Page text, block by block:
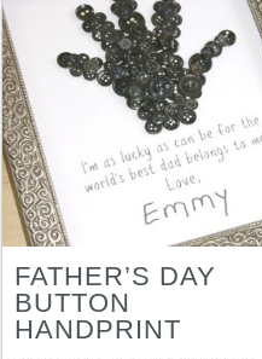
FATHER’S DAY
BUTTON
HANDPRINT